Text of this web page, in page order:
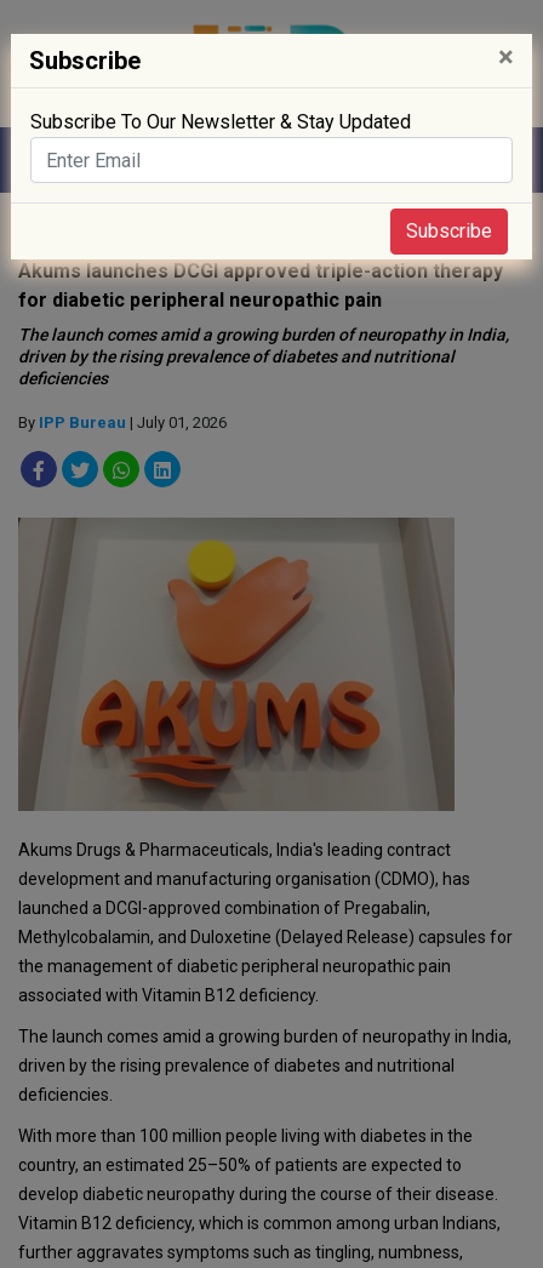
Akums launches DCGI approved triple-action therapy
for diabetic peripheral neuropathic pain
The launch comes amid a growing burden of neuropathy in India,
driven by the rising prevalence of diabetes and nutritional
deficiencies
By IPP Bureau | July 01, 2026
Akums Drugs & Pharmaceuticals, India's leading contract
development and manufacturing organisation (CDMO), has
launched a DCGI-approved combination of Pregabalin,
Methylcobalamin, and Duloxetine (Delayed Release) capsules for
the management of diabetic peripheral neuropathic pain
associated with Vitamin B12 deficiency.
The launch comes amid a growing burden of neuropathy in India,
driven by the rising prevalence of diabetes and nutritional
deficiencies.
With more than 100 million people living with diabetes in the
country, an estimated 25–50% of patients are expected to
develop diabetic neuropathy during the course of their disease.
Vitamin B12 deficiency, which is common among urban Indians,
further aggravates symptoms such as tingling, numbness,
Subscribe ×
Subscribe To Our Newsletter & Stay Updated
Subscribe